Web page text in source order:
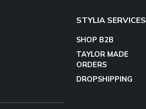
STYLIA SERVICES
SHOP B2B
TAYLOR MADE
ORDERS
DROPSHIPPING